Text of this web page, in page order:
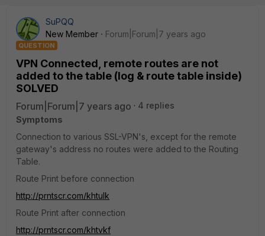
SuPQQ
New Member
Forum|Forum|7 years ago
QUESTION
VPN Connected, remote routes are not
added to the table (log & route table inside)
SOLVED
Forum|Forum|7 years ago
4 replies
Symptoms
Connection to various SSL-VPN's, except for the remote
gateway's address no routes were added to the Routing
Table.
Route Print before connection
http://prntscr.com/khtulk
Route Print after connection
http://prntscr.com/khtvkf